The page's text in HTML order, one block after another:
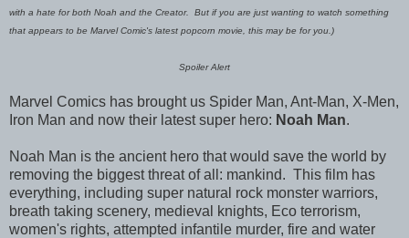
with a hate for both Noah and the Creator. But if you are just wanting to watch something
that appears to be Marvel Comic's latest popcorn movie, this may be for you.)
Spoiler Alert
Marvel Comics has brought us Spider Man, Ant-Man, X-Men,
Iron Man and now their latest super hero: Noah Man.
Noah Man is the ancient hero that would save the world by
removing the biggest threat of all: mankind. This film has
everything, including super natural rock monster warriors,
breath taking scenery, medieval knights, Eco terrorism,
women's rights, attempted infantile murder, fire and water